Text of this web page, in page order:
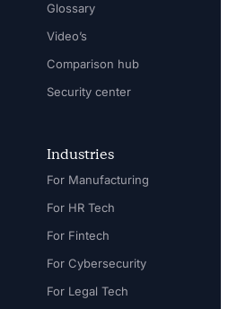
Glossary
Video’s
Comparison hub
Security center
Industries
For Manufacturing
For HR Tech
For Fintech
For Cybersecurity
For Legal Tech